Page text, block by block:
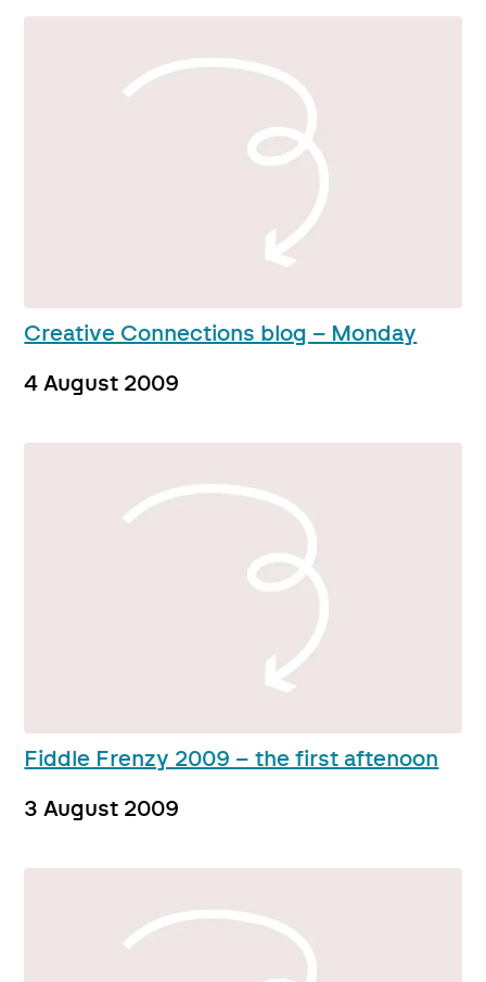
Creative Connections blog – Monday
4 August 2009
Fiddle Frenzy 2009 – the first aftenoon
3 August 2009